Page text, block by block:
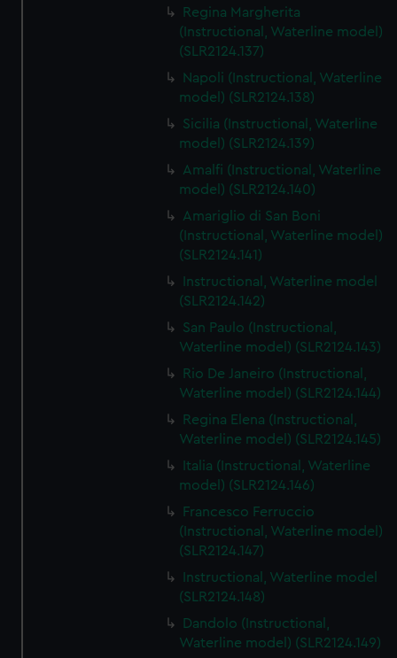
Regina Margherita
(Instructional, Waterline model)
(SLR2124.137)
Napoli (Instructional, Waterline
model) (SLR2124.138)
Sicilia (Instructional, Waterline
model) (SLR2124.139)
Amalfi (Instructional, Waterline
model) (SLR2124.140)
Amariglio di San Boni
(Instructional, Waterline model)
(SLR2124.141)
Instructional, Waterline model
(SLR2124.142)
San Paulo (Instructional,
Waterline model) (SLR2124.143)
Rio De Janeiro (Instructional,
Waterline model) (SLR2124.144)
Regina Elena (Instructional,
Waterline model) (SLR2124.145)
Italia (Instructional, Waterline
model) (SLR2124.146)
Francesco Ferruccio
(Instructional, Waterline model)
(SLR2124.147)
Instructional, Waterline model
(SLR2124.148)
Dandolo (Instructional,
Waterline model) (SLR2124.149)